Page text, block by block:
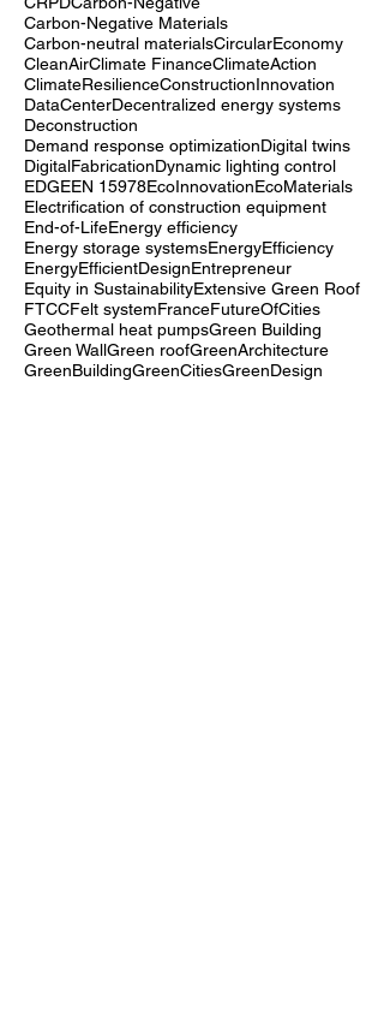
Building Materials CCU technologies
CRPDCarbon-Negative
Carbon-Negative Materials
Carbon-neutral materialsCircularEconomy
CleanAirClimate FinanceClimateAction
ClimateResilience
DataCenterDecentralized energy systems
Deconstruction
Demand response optimizationDigital twins
DigitalFabricationDynamic lighting control
EDGEEN 15978EcoInnovation
Electrification of construction equipment
End-of-LifeEnergy efficiency
Energy storage systemsEnergyEfficiency
EnergyEfficientDesignEntrepreneur
Equity in SustainabilityExtensive Green Roof
FTCCFelt system FranceFutureOfCities
Geothermal heat pumpsGreen Building